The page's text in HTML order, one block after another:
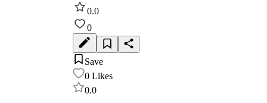
0.0
0
Save
0 Likes
0.0